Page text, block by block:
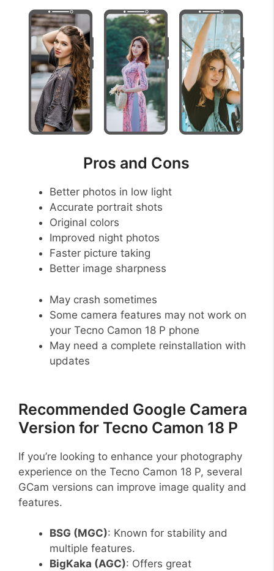
Pros and Cons
Better photos in low light
Accurate portrait shots
Original colors
Improved night photos
Faster picture taking
Better image sharpness
May crash sometimes
Some camera features may not work on
your Tecno Camon 18 P phone
May need a complete reinstallation with
updates
Recommended Google Camera
Version for Tecno Camon 18 P
If you’re looking to enhance your photography
experience on the Tecno Camon 18 P, several
GCam versions can improve image quality and
features.
BSG (MGC): Known for stability and
multiple features.
BigKaka (AGC): Offers great